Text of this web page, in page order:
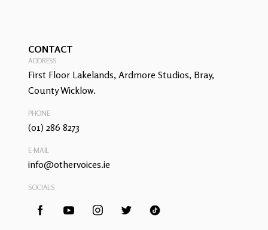
CONTACT
ADDRESS
First Floor Lakelands, Ardmore Studios, Bray,
County Wicklow.
PHONE
(01) 286 8273
E-MAIL
info@othervoices.ie
SOCIALS